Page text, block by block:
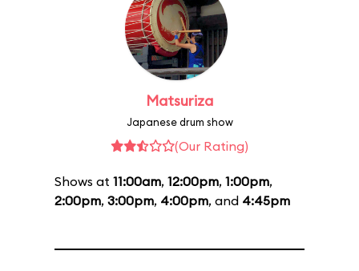
Matsuriza
Japanese drum show
(Our Rating)
Shows at 11:00am, 12:00pm, 1:00pm,
2:00pm, 3:00pm, 4:00pm, and 4:45pm